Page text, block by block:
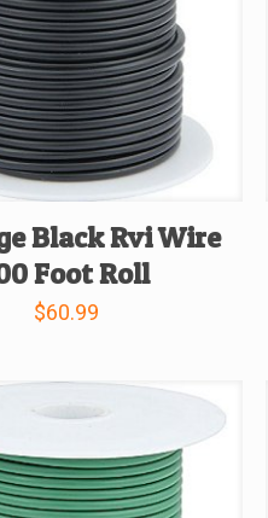
Black Rvi Wire
Foot Roll
$60.99